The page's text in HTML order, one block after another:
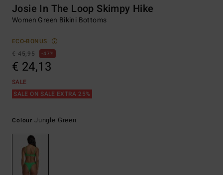
Josie In The Loop Skimpy Hike
Women Green Bikini Bottoms
ECO-BONUS
€ 45,95
47%
€ 24,13
SALE
SALE ON SALE EXTRA 25%
Colour Jungle Green